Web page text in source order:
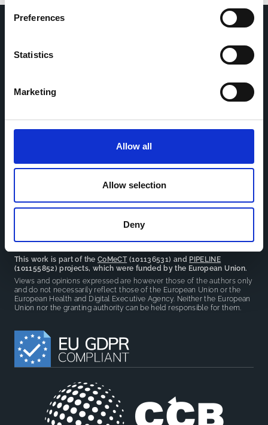
Preferences
Statistics
Marketing
Allow all
Allow selection
Deny
Home
Research
Cohorts Coordination Board
The CCB is a board that aims to encourage knowledge-
facilitate partnerships, discuss similar challenges and
This work is part of the CoMeCT(101136531) and PIPELINE
(101155852) projects, which were funded by the European Union.
Views and opinions expressed are however those of the authors only
and do not necessarily reflect those of the European Union or the
European Health and Digital Executive Agency. Neither the European
Union nor the granting authority can be held responsible for them.